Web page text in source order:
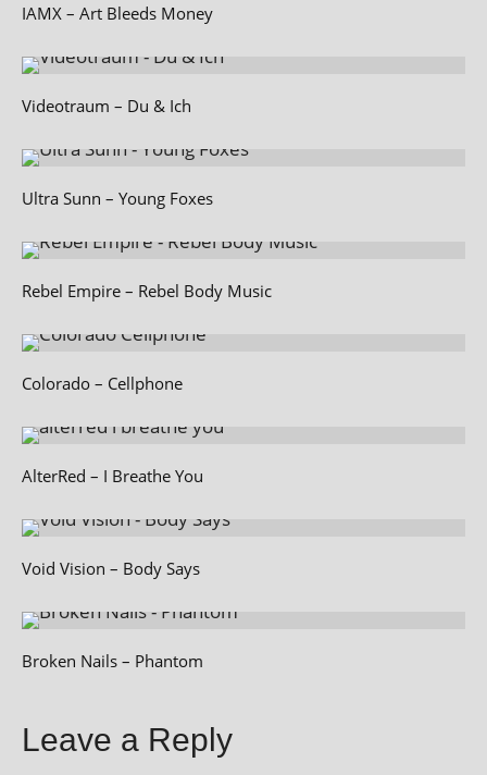
IAMX – Art Bleeds Money
Videotraum – Du & Ich
Ultra Sunn – Young Foxes
Rebel Empire – Rebel Body Music
Colorado – Cellphone
AlterRed – I Breathe You
Void Vision – Body Says
Broken Nails – Phantom
Leave a Reply